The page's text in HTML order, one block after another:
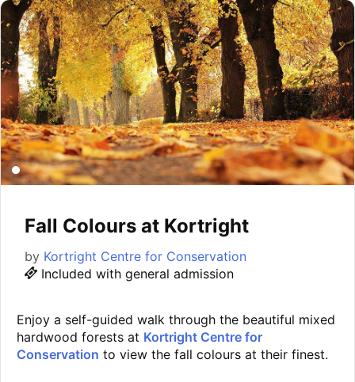
Fall Colours at Kortright
by Kortright Centre for Conservation
Included with general admission
Enjoy a self-guided walk through the beautiful mixed
hardwood forests at Kortright Centre for
Conservation to view the fall colours at their finest.